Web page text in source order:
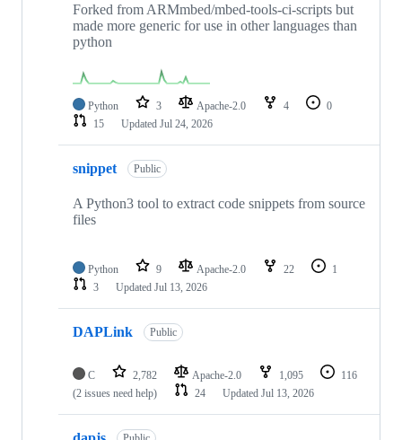
Forked from ARMmbed/mbed-tools-ci-scripts but
made more generic for use in other languages than
python
Python 3 Apache-2.0 4
0
15
Updated Jul 24, 2026
snippet Public
A Python3 tool to extract code snippets from source
files
Python 9 Apache-2.0 22
1
3
Updated Jul 13, 2026
DAPLink Public
C 2,782 Apache-2.0 1,095
116
(2 issues need help)
24 Updated Jul 13, 2026